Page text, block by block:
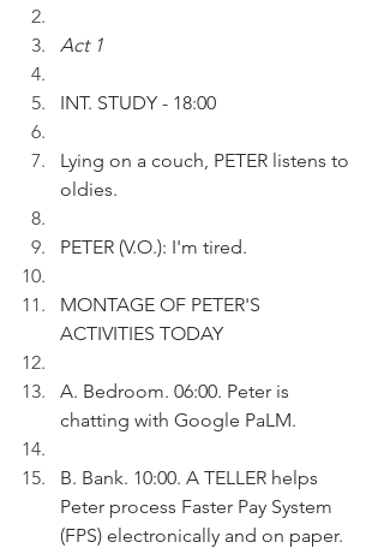
Act 1
INT. STUDY - 18:00
Lying on a couch, PETER listens to
oldies.
PETER (V.O.): I'm tired.
MONTAGE OF PETER'S
ACTIVITIES TODAY
A. Bedroom. 06:00. Peter is
chatting with Google PaLM.
B. Bank. 10:00. A TELLER helps
Peter process Faster Pay System
(FPS) electronically and on paper.